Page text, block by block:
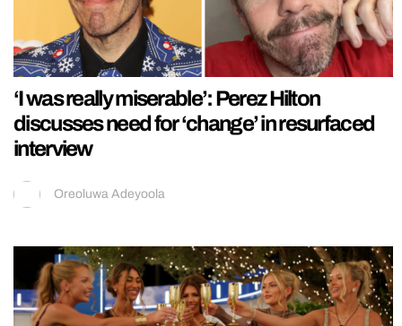
‘I was really miserable’: Perez Hilton
discusses need for ‘change’ in resurfaced
interview
Oreoluwa Adeyoola